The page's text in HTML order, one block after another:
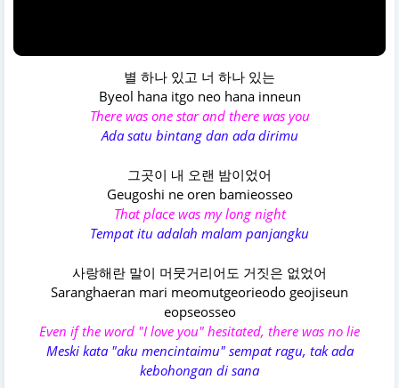
별 하나 있고 너 하나 있는
Byeol hana itgo neo hana inneun
There was one star and there was you
Ada satu bintang dan ada dirimu
그곳이 내 오랜 밤이었어
Geugoshi ne oren bamieosseo
That place was my long night
Tempat itu adalah malam panjangku
사랑해란 말이 머뭇거리어도 거짓은 없었어
Saranghaeran mari meomutgeorieodo geojiseun
eopseosseo
Even if the word "I love you" hesitated, there was no lie
Meski kata "aku mencintaimu" sempat ragu, tak ada
kebohongan di sana